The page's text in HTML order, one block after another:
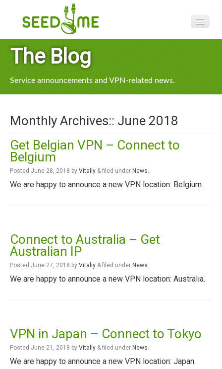
Blog
The Blog
Service announcements and VPN-related news.
Monthly Archives:: June 2018
Get Belgian VPN – Connect to
Belgium
Posted June 28, 2018 by Vitaliy & filed under News.
We are happy to announce a new VPN location: Belgium.
Connect to Australia – Get
Australian IP
Posted June 27, 2018 by Vitaliy & filed under News.
We are happy to announce a new VPN location: Australia.
VPN in Japan – Connect to Tokyo
Posted June 21, 2018 by Vitaliy & filed under News.
We are happy to announce a new VPN location: Japan.